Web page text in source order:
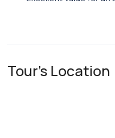
Tour's Location